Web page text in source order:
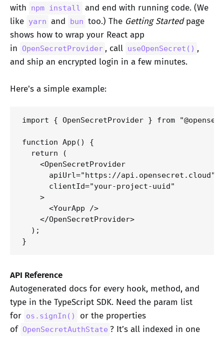
with
npm install and end with running code. (We
like yarn and bun too.) The Getting Startedpage
shows how to wrap your React app
in
OpenSecretProvider , call useOpenSecret() ,
and ship an encrypted login in a few minutes.
Here's a simple example:
import { OpenSecretProvider } from
function App() {
  return (
    <OpenSecretProvider
      apiUrl="https://api.opensecret.cloud"
      clientId="your-project-uuid"
    >
      <YourApp />
    </OpenSecretProvider>
  );
}
API Reference
Autogenerated docs for every hook, method, and
type in the TypeScript SDK. Need the param list
for os.signIn()
or the properties
of OpenSecretAuthState ? It’s all indexed in one